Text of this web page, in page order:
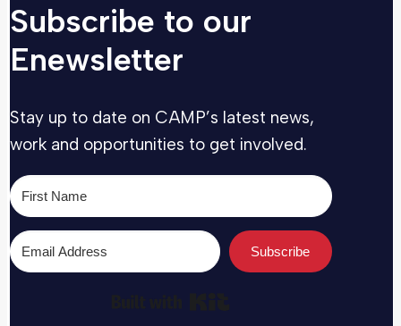
Subscribe to our
Enewsletter
Stay up to date on CAMP’s latest news,
work and opportunities to get involved.
Subscribe